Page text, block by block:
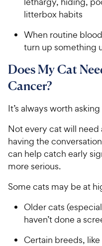
litterbox habits
When routine
turn up something
Does My Cat
Cancer?
It’s always worth
Not every cat will
having the
can help catch early
more serious.
Some cats may be at
Older cats
haven’t done a
Certain breeds, like